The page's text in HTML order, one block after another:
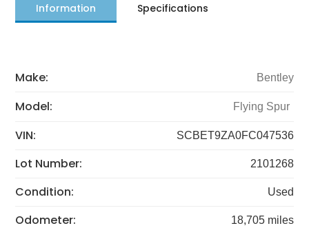
Information Specifications
Make: Bentley
Model: Flying Spur
VIN: SCBET9ZA0FC047536
Lot Number: 2101268
Condition: Used
Odometer: 18,705 miles